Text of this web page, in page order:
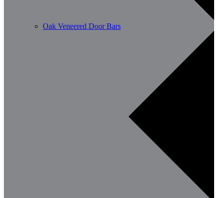
Oak Veneered Door Bars